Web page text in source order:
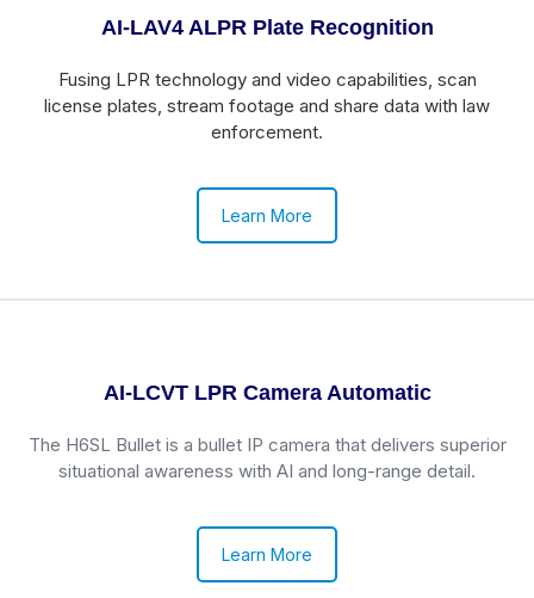
AI-LAV4 ALPR Plate Recognition
Fusing LPR technology and video capabilities, scan
license plates, stream footage and share data with law
enforcement.
Learn More
AI-LCVT LPR Camera Automatic
The H6SL Bullet is a bullet IP camera that delivers superior
situational awareness with AI and long-range detail.
Learn More